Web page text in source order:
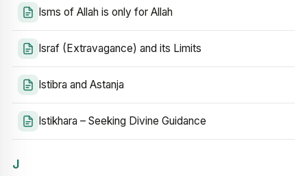
Isms of Allah is only for Allah
Israf (Extravagance) and its Limits
Istibra and Astanja
Istikhara – Seeking Divine Guidance
J